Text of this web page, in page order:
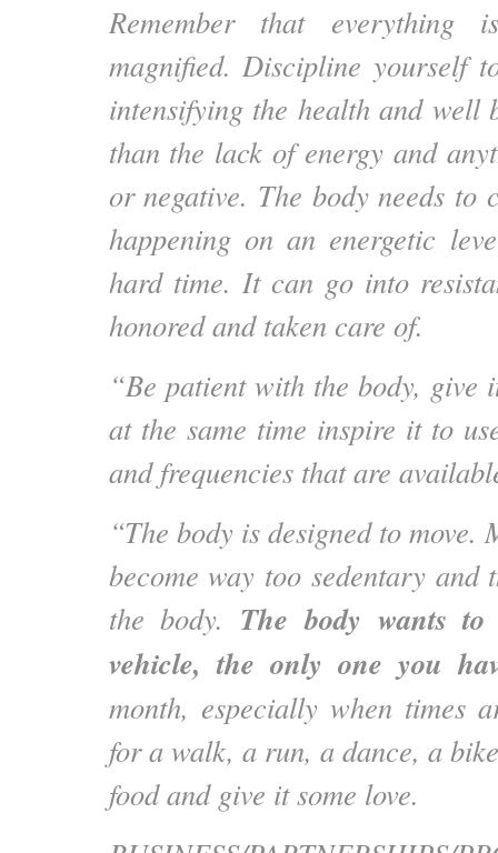
Remember that everything
magnified. Discipline yourself
intensifying the health and well
than the lack of energy and
or negative. The body needs to
happening on an energetic
hard time. It can go into
honored and taken care of.
“Be patient with the body, give
at the same time inspire it to
and frequencies that are
“The body is designed to move.
become way too sedentary and
the body. The body wants
vehicle, the only one you
month, especially when times
for a walk, a run, a dance, a
food and give it some love.